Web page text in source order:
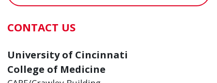
CONTACT US
University of Cincinnati
College of Medicine